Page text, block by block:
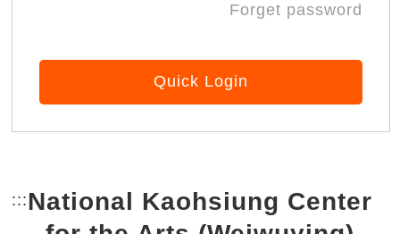
Forget password
Quick Login
::: Bottom Link area.
National Kaohsiung Center